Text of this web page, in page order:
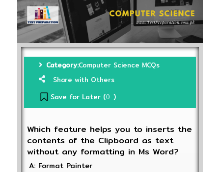
Category:Computer Science MCQs
Share with Others
Save for Later (0 )
Which feature helps you to inserts the
contents of the Clipboard as text
without any formatting in Ms Word?
A: Format Painter